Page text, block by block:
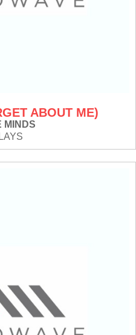
ABOUT ME)
MINDS